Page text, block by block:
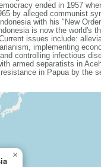
ended in 1957
by alleged communist
with his "New
is now the world's
issues include:
implementing
controlling infectious
armed separatists in
in Papua by the
×